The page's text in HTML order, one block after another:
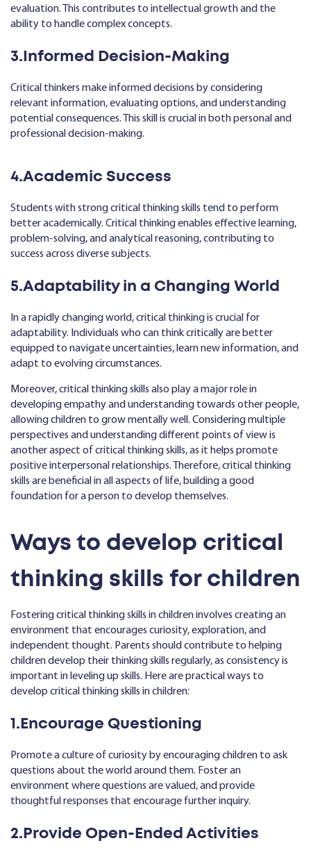
evaluation. This contributes to intellectual growth and the
ability to handle complex concepts.
3.Informed Decision-Making
Critical thinkers make informed decisions by considering
relevant information, evaluating options, and understanding
potential consequences. This skill is crucial in both personal and
professional decision-making.
4.Academic Success
Students with strong critical thinking skills tend to perform
better academically. Critical thinking enables effective learning,
problem-solving, and analytical reasoning, contributing to
success across diverse subjects.
5.Adaptability in a Changing World
In a rapidly changing world, critical thinking is crucial for
adaptability. Individuals who can think critically are better
equipped to navigate uncertainties, learn new information, and
adapt to evolving circumstances.
Moreover, critical thinking skills also play a major role in
developing empathy and understanding towards other people,
allowing children to grow mentally well. Considering multiple
perspectives and understanding different points of view is
another aspect of critical thinking skills, as it helps promote
positive interpersonal relationships. Therefore, critical thinking
skills are beneficial in all aspects of life, building a good
foundation for a person to develop themselves.
Ways to develop critical
thinking skills for children
Fostering critical thinking skills in children involves creating an
environment that encourages curiosity, exploration, and
independent thought. Parents should contribute to helping
children develop their thinking skills regularly, as consistency is
important in leveling up skills. Here are practical ways to
develop critical thinking skills in children:
1.Encourage Questioning
Promote a culture of curiosity by encouraging children to ask
questions about the world around them. Foster an
environment where questions are valued, and provide
thoughtful responses that encourage further inquiry.
2.Provide Open-Ended Activities